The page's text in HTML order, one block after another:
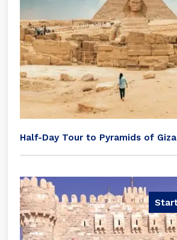
Half-Day Tour to Pyramids of Giza